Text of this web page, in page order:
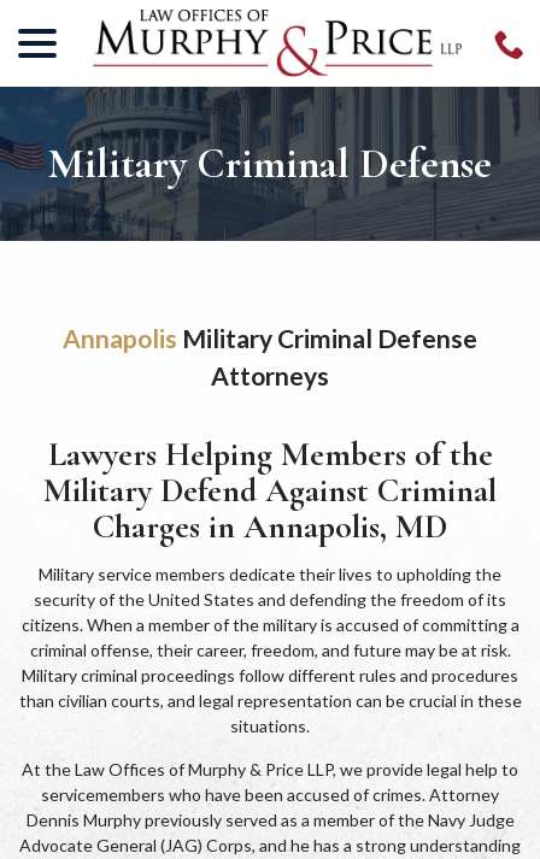
Content
Military Criminal Defense
Annapolis Military Criminal Defense
Attorneys
Lawyers Helping Members of the
Military Defend Against Criminal
Charges in Annapolis, MD
Military service members dedicate their lives to upholding the
security of the United States and defending the freedom of its
citizens. When a member of the military is accused of committing a
criminal offense, their career, freedom, and future may be at risk.
Military criminal proceedings follow different rules and procedures
than civilian courts, and legal representation can be crucial in these
situations.
At the Law Offices of Murphy & Price LLP, we provide legal help to
servicemembers who have been accused of crimes. Attorney
Dennis Murphy previously served as a member of the Navy Judge
Advocate General (JAG) Corps, and he has a strong understanding